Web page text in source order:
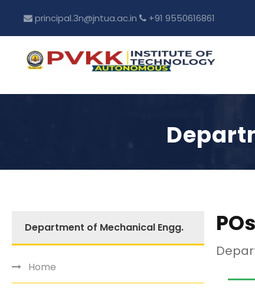
principal.3n@jntua.ac.in +91 9550616861
Department of Mechanical Engg.
Home